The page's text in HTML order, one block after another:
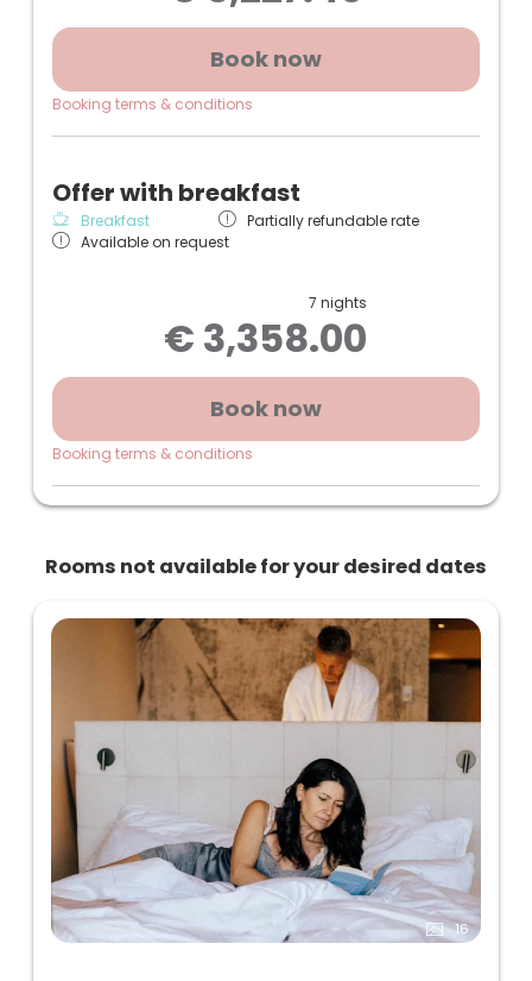
+ Underground parking space
(Photos and sketch may slightly differ from the
room)
Book now
Booking terms & conditions
Offer with breakfast
Breakfast
Partially refundable rate
Available on request
7 nights
€ 3,358.00
Book now
Booking terms & conditions
Rooms not available for your desired dates
16